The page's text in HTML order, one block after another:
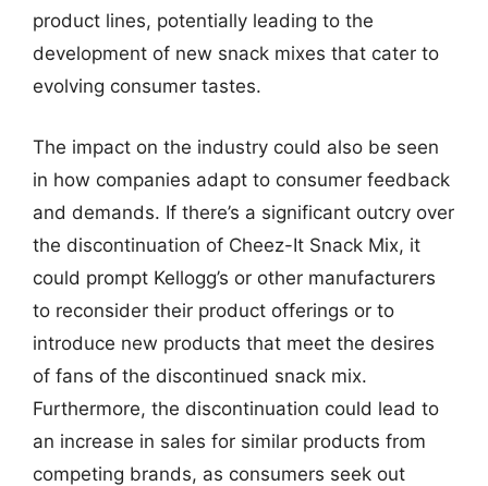
product lines, potentially leading to the
development of new snack mixes that cater to
evolving consumer tastes.
The impact on the industry could also be seen
in how companies adapt to consumer feedback
and demands. If there’s a significant outcry over
the discontinuation of Cheez-It Snack Mix, it
could prompt Kellogg’s or other manufacturers
to reconsider their product offerings or to
introduce new products that meet the desires
of fans of the discontinued snack mix.
Furthermore, the discontinuation could lead to
an increase in sales for similar products from
competing brands, as consumers seek out